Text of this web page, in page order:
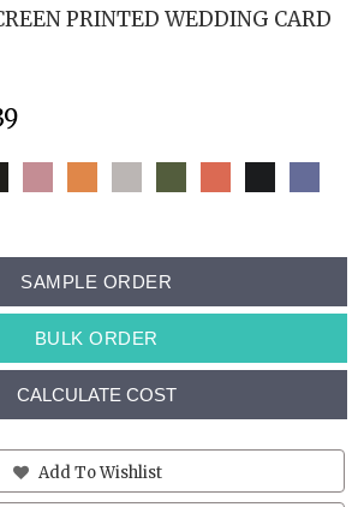
PRINTED WEDDING CARD
SAMPLE ORDER
BULK ORDER
CALCULATE COST
Add To Wishlist